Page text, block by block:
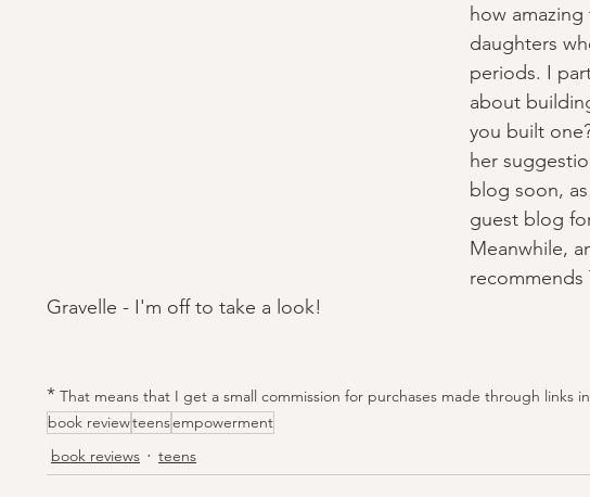
how
daughters
periods. I
about
you built
her
blog soon,
guest blog
Meanwhile,
recommends
Gravelle - I'm off to take a look!
* That means that I get a small commission for purchases made through links
book reviewteensempowerment
book reviews
teens